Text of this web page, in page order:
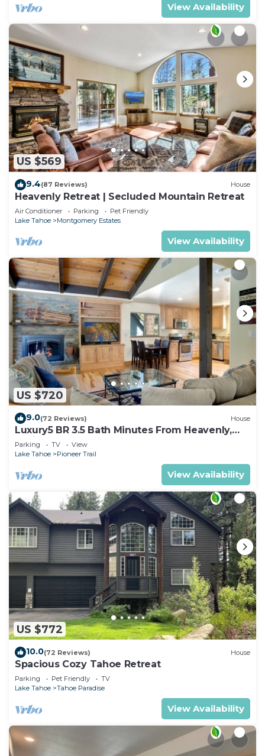
View Availability
US $569
9.4(87 Reviews) House
Heavenly Retreat | Secluded Mountain Retreat
Air Conditioner Parking
Pet Friendly
Lake Tahoe
Montgomery Estates
View Availability
US $720
9.0(72 Reviews) House
Luxury5 BR 3.5 Bath Minutes From Heavenly,
Casinos And The Lake
Parking TV
View
Lake Tahoe
Pioneer Trail
View Availability
US $772
10.0(72 Reviews) House
Spacious Cozy Tahoe Retreat
Parking Pet Friendly
TV
Lake Tahoe
Tahoe Paradise
View Availability